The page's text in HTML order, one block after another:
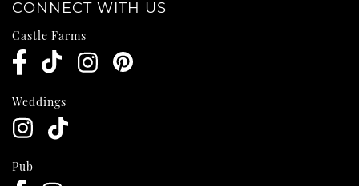
CONNECT WITH US
Castle Farms
Weddings
Pub